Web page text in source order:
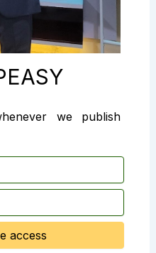
we publish